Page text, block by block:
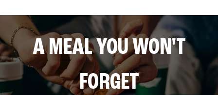
A MEAL YOU WON'T
FORGET